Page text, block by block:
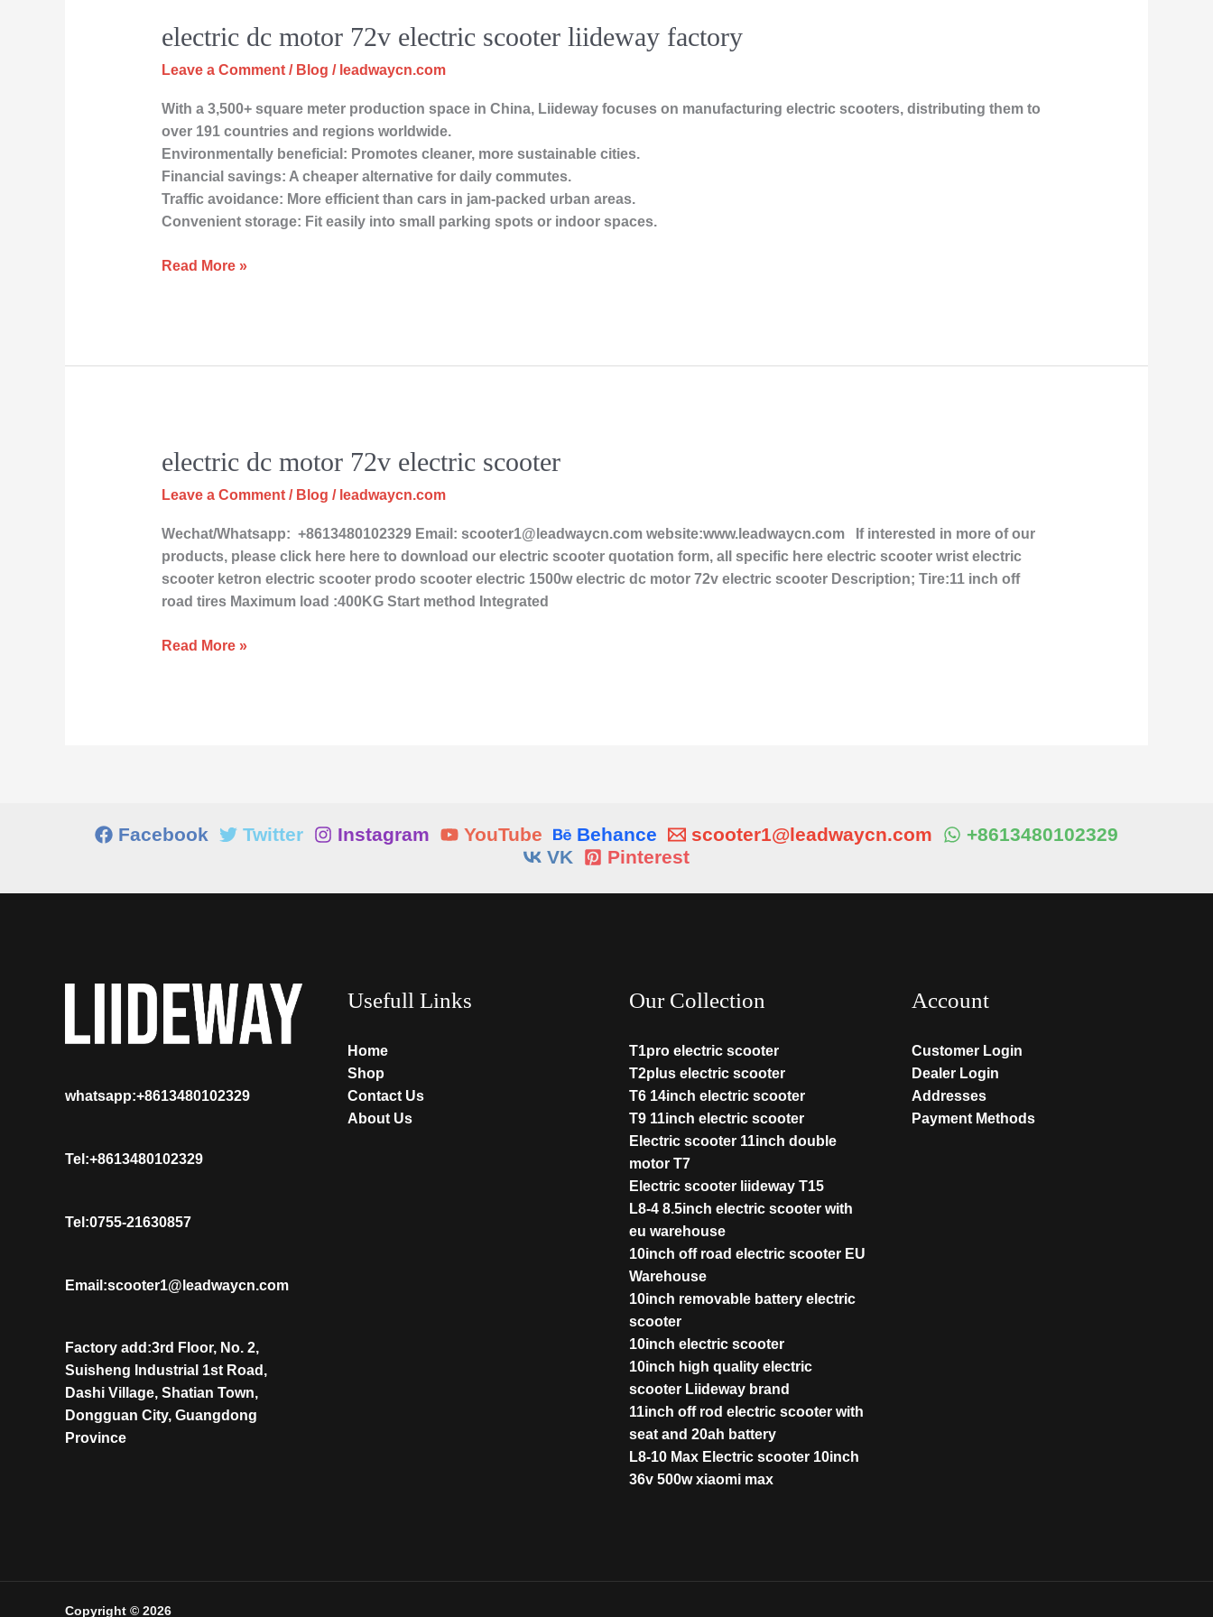
electric dc motor 72v electric scooter liideway factory
Leave a Comment / Blog / leadwaycn.com
With a 3,500+ square meter production space in China, Liideway focuses on manufacturing electric scooters, distributing them to
over 191 countries and regions worldwide.
Environmentally beneficial: Promotes cleaner, more sustainable cities.
Financial savings: A cheaper alternative for daily commutes.
Traffic avoidance: More efficient than cars in jam-packed urban areas.
Convenient storage: Fit easily into small parking spots or indoor spaces.
Read More »
electric dc motor 72v electric scooter
Leave a Comment / Blog / leadwaycn.com
Wechat/Whatsapp: +8613480102329 Email: scooter1@leadwaycn.com website:www.leadwaycn.com If interested in more of our
products, please click here here to download our electric scooter quotation form, all specific here electric scooter wrist electric
scooter ketron electric scooter prodo scooter electric 1500w electric dc motor 72v electric scooter Description; Tire:11 inch off
road tires Maximum load :400KG Start method Integrated
electric
motor
scooter
Read More »
Facebook Twitter Instagram YouTube Behance scooter1@leadwaycn.com
+8613480102329
VK
Pinterest
whatsapp:+8613480102329
Tel:+8613480102329
Tel:0755-21630857
Email:scooter1@leadwaycn.com
Factory add:3rd Floor, No. 2,
Suisheng Industrial 1st Road,
Dashi Village, Shatian Town,
Dongguan City, Guangdong
Province
Usefull Links
Home
Shop
Contact Us
About Us
Our Collection
T1pro electric scooter
T2plus electric scooter
T6 14inch electric scooter
T9 11inch electric scooter
Electric scooter 11inch double
motor T7
Electric scooter liideway T15
L8-4 8.5inch electric scooter with
eu warehouse
10inch off road electric scooter EU
Warehouse
10inch removable battery electric
scooter
10inch electric scooter
10inch high quality electric
scooter Liideway brand
11inch off rod electric scooter with
seat and 20ah battery
L8-10 Max Electric scooter 10inch
36v 500w xiaomi max
Account
Customer Login
Dealer Login
Addresses
Payment Methods
Copyright © 2026